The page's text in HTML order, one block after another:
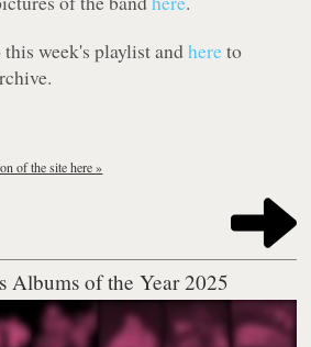
week's playlist andhereto
of the site here »
Albums of the Year 2025